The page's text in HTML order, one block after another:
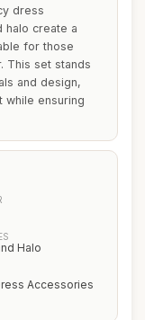
dress
halo create a
for those
This set stands
and design,
while ensuring
Halo
Accessories